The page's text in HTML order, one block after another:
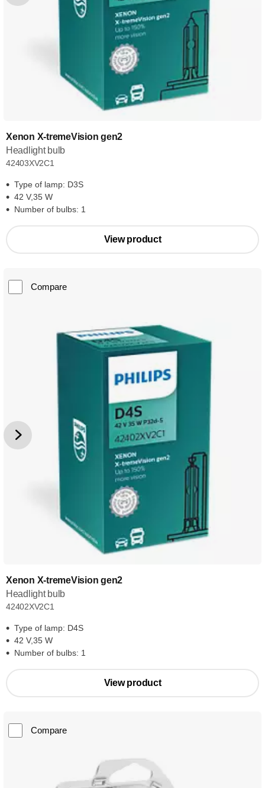
Xenon X-tremeVision gen2
Headlight bulb
42403XV2C1
Type of lamp: D3S
42 V,35 W
Number of bulbs: 1
View product
Compare
Xenon X-tremeVision gen2
Headlight bulb
42402XV2C1
Type of lamp: D4S
42 V,35 W
Number of bulbs: 1
View product
Compare